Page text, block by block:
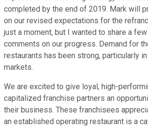
completed by the end of 2019. Mark will
on our revised expectations for the
just a moment, but I wanted to share a few
comments on our progress. Demand for
restaurants has been strong, particularly
markets.
We are excited to give loyal, high-
capitalized franchise partners an
their business. These franchisees
an established operating restaurant is a